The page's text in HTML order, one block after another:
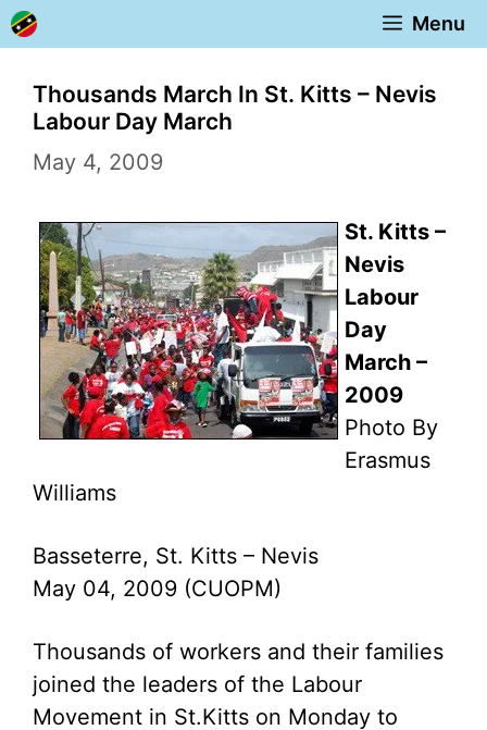
Skip
to
content
Menu
Thousands March In St. Kitts – Nevis
Labour Day March
May 4, 2009
St. Kitts –
Nevis
Labour
Day
March –
2009
Photo By
Erasmus
Williams
Basseterre, St. Kitts – Nevis
May 04, 2009 (CUOPM)
Thousands of workers and their families
joined the leaders of the Labour
Movement in St.Kitts on Monday to